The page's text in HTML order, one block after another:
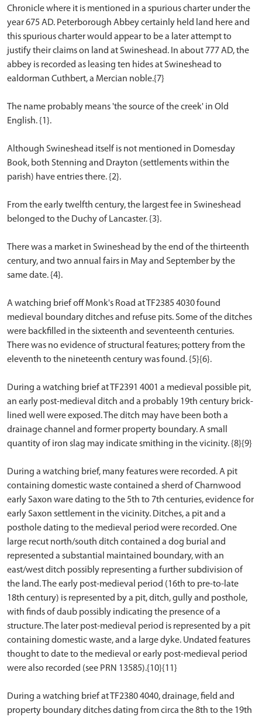
Chronicle where it is mentioned in a spurious charter under the
year 675 AD. Peterborough Abbey certainly held land here and
this spurious charter would appear to be a later attempt to
justify their claims on land at Swineshead. In about 777 AD, the
abbey is recorded as leasing ten hides at Swineshead to
ealdorman Cuthbert, a Mercian noble.{7}
The name probably means 'the source of the creek' in Old
English. {1}.
Although Swineshead itself is not mentioned in Domesday
Book, both Stenning and Drayton (settlements within the
parish) have entries there. {2}.
From the early twelfth century, the largest fee in Swineshead
belonged to the Duchy of Lancaster. {3}.
There was a market in Swineshead by the end of the thirteenth
century, and two annual fairs in May and September by the
same date. {4}.
A watching brief off Monk's Road at TF2385 4030 found
medieval boundary ditches and refuse pits. Some of the ditches
were backfilled in the sixteenth and seventeenth centuries.
There was no evidence of structural features; pottery from the
eleventh to the nineteenth century was found. {5}{6}.
During a watching brief at TF2391 4001 a medieval possible pit,
an early post-medieval ditch and a probably 19th century brick-
lined well were exposed. The ditch may have been both a
drainage channel and former property boundary. A small
quantity of iron slag may indicate smithing in the vicinity. {8}{9}
During a watching brief, many features were recorded. A pit
containing domestic waste contained a sherd of Charnwood
early Saxon ware dating to the 5th to 7th centuries, evidence for
early Saxon settlement in the vicinity. Ditches, a pit and a
posthole dating to the medieval period were recorded. One
large recut north/south ditch contained a dog burial and
represented a substantial maintained boundary, with an
east/west ditch possibly representing a further subdivision of
the land. The early post-medieval period (16th to pre-to-late
18th century) is represented by a pit, ditch, gully and posthole,
with finds of daub possibly indicating the presence of a
structure. The later post-medieval period is represented by a pit
containing domestic waste, and a large dyke. Undated features
thought to date to the medieval or early post-medieval period
were also recorded (see PRN 13585).{10}{11}
During a watching brief at TF2380 4040, drainage, field and
property boundary ditches dating from circa the 8th to the 19th